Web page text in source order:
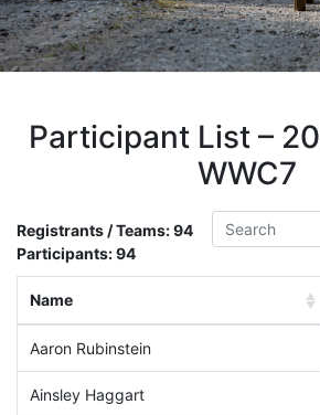
Participant List –
WWC7
Registrants / Teams:94
Participants:94
Name
Aaron Rubinstein
Ainsley Haggart